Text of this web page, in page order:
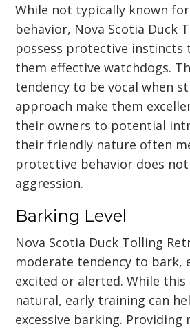
While not typically known
behavior, Nova Scotia Duck
possess protective instincts
them effective watchdogs.
tendency to be vocal when
approach make them
their owners to potential
their friendly nature often
protective behavior does
aggression.
Barking Level
Nova Scotia Duck Tolling
moderate tendency to bark,
excited or alerted. While this
natural, early training can
excessive barking. Providing